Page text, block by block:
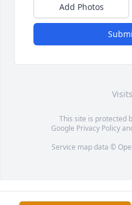
Add Photos
This site is protected
Google Privacy Policy
Service map data ©